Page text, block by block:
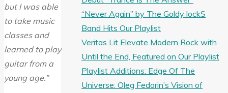
but I was able
to take music
classes and
learned to play
guitar from a
young age.”
“Never Again” by The Goldy lockS
Band Hits Our Playlist
Veritas Lit Elevate Modern Rock with
Until the End, Featured on Our Playlist
Playlist Additions: Edge Of The
Universe: Oleg Fedorin’s Vision of